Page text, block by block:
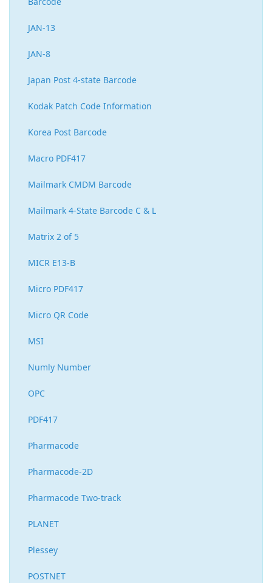
JAN-13
JAN-8
Japan Post 4-state Barcode
Kodak Patch Code Information
Korea Post Barcode
Macro PDF417
Mailmark CMDM Barcode
Mailmark 4-State Barcode C & L
Matrix 2 of 5
MICR E13-B
Micro PDF417
Micro QR Code
MSI
Numly Number
OPC
PDF417
Pharmacode
Pharmacode-2D
Pharmacode Two-track
PLANET
Plessey
POSTNET